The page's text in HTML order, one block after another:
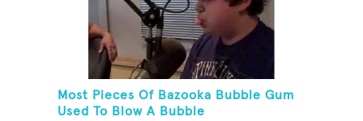
Most Pieces Of Bazooka Bubble Gum
Used To Blow A Bubble